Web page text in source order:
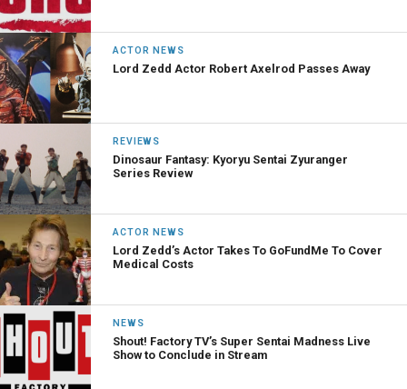
ACTOR NEWS
Lord Zedd Actor Robert Axelrod Passes Away
REVIEWS
Dinosaur Fantasy: Kyoryu Sentai Zyuranger
Series Review
ACTOR NEWS
Lord Zedd’s Actor Takes To GoFundMe To Cover
Medical Costs
NEWS
Shout! Factory TV’s Super Sentai Madness Live
Show to Conclude in Stream